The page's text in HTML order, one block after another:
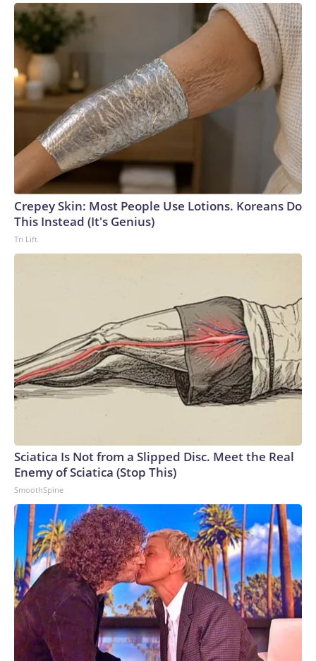
Crepey Skin: Most People Use Lotions. Koreans Do
This Instead (It's Genius)
Tri Lift
Sciatica Is Not from a Slipped Disc. Meet the Real
Enemy of Sciatica (Stop This)
SmoothSpine